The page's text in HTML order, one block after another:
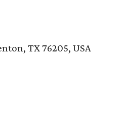
TX 76205, USA